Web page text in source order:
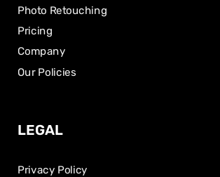
Photo Retouching
Pricing
Company
Our Policies
LEGAL
Privacy Policy